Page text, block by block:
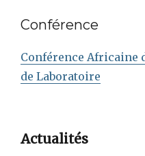
Conférence
Conférence Africaine
de Laboratoire
Actualités